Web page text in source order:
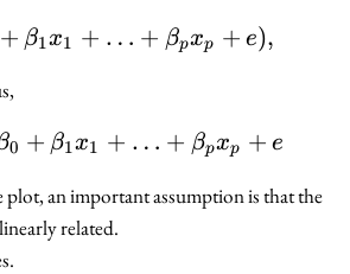
Y = g(\beta_0 +
+ β1x1 + … + βpxp + e),
g^{-1}(Y) = \beta_0 +
0 + β1x1 + … + βpxp + e
plot, an important assumption is that the
related.